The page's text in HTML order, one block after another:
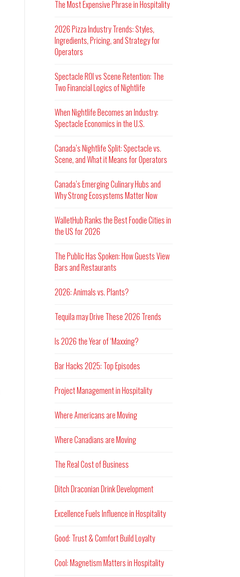
The Most Expensive Phrase in Hospitality
2026 Pizza Industry Trends: Styles,
Ingredients, Pricing, and Strategy for
Operators
Spectacle ROI vs Scene Retention: The
Two Financial Logics of Nightlife
When Nightlife Becomes an Industry:
Spectacle Economics in the U.S.
Canada’s Nightlife Split: Spectacle vs.
Scene, and What it Means for Operators
Canada’s Emerging Culinary Hubs and
Why Strong Ecosystems Matter Now
WalletHub Ranks the Best Foodie Cities in
the US for 2026
The Public Has Spoken: How Guests View
Bars and Restaurants
2026: Animals vs. Plants?
Tequila may Drive These 2026 Trends
Is 2026 the Year of ‘Maxxing?
Bar Hacks 2025: Top Episodes
Project Management in Hospitality
Where Americans are Moving
Where Canadians are Moving
The Real Cost of Business
Ditch Draconian Drink Development
Excellence Fuels Influence in Hospitality
Good: Trust & Comfort Build Loyalty
Cool: Magnetism Matters in Hospitality